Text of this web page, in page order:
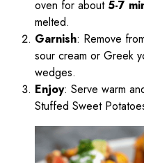
oven for about 5-7
melted.
Garnish: Remove
sour cream or Greek
wedges.
Enjoy: Serve warm
Stuffed Sweet